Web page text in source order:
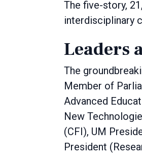
The five-story,
interdisciplinary
Leaders
The
Member of
Advanced
New
(CFI), UM
President